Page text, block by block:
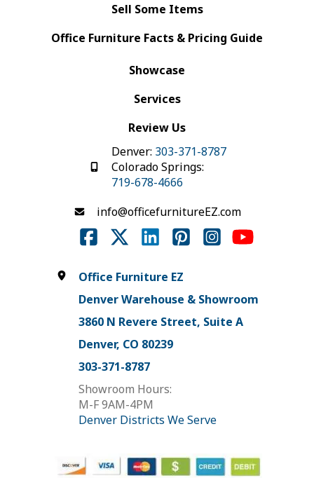
Sell Some Items
Office Furniture Facts & Pricing Guide
Showcase
Services
Review Us
Denver: 303-371-8787
Colorado Springs:
719-678-4666
info@officefurnitureEZ.com
Office Furniture EZ
Denver Warehouse & Showroom
3860 N Revere Street, Suite A
Denver, CO 80239
303-371-8787
Showroom Hours:
M-F 9AM-4PM
Denver Districts We Serve